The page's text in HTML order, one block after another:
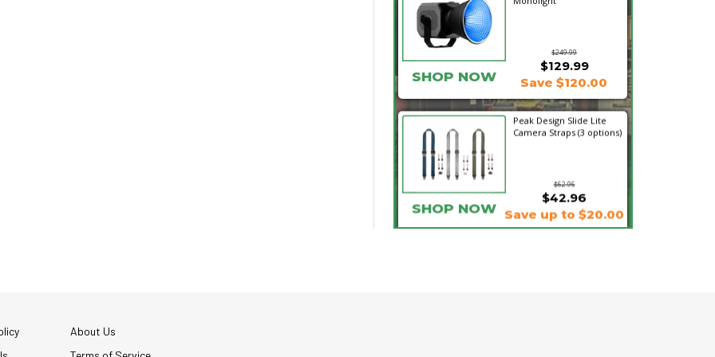
$249.99
SHOP NOW
$129.99
Save $120.00
Peak Design Slide Lite
Camera Straps (3 options)
$42.96
SHOP NOW Save up to $20.00
About Us